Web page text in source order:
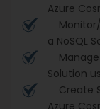
Azure
Monitor/
a NoSQL
Manage
Solution
Create
Azure